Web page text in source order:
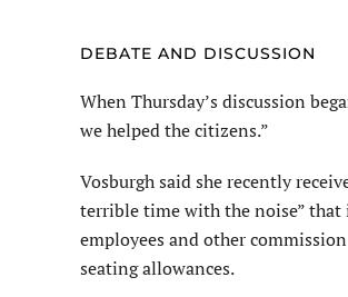
DEBATE AND DISCUSSION
When Thursday’s discussion
we helped the citizens.”
Vosburgh said she recently
terrible time with the noise” that
employees and other
seating allowances.